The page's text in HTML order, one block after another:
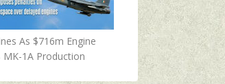
As $716m Engine
MK-1A Production